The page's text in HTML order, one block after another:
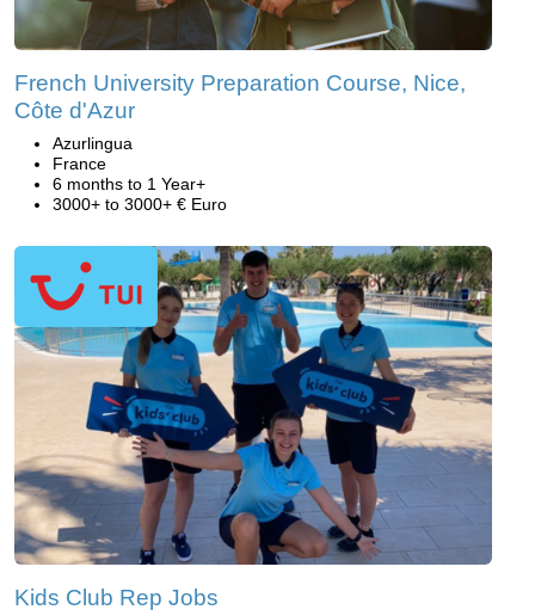
French University Preparation Course, Nice,
Côte d'Azur
Azurlingua
France
6 months to 1 Year+
3000+ to 3000+ € Euro
Kids Club Rep Jobs